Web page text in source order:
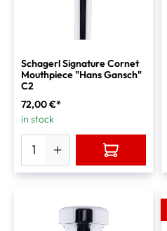
Schagerl Signature Cornet
Mouthpiece "Hans Gansch"
C2
72,00 €*
in stock